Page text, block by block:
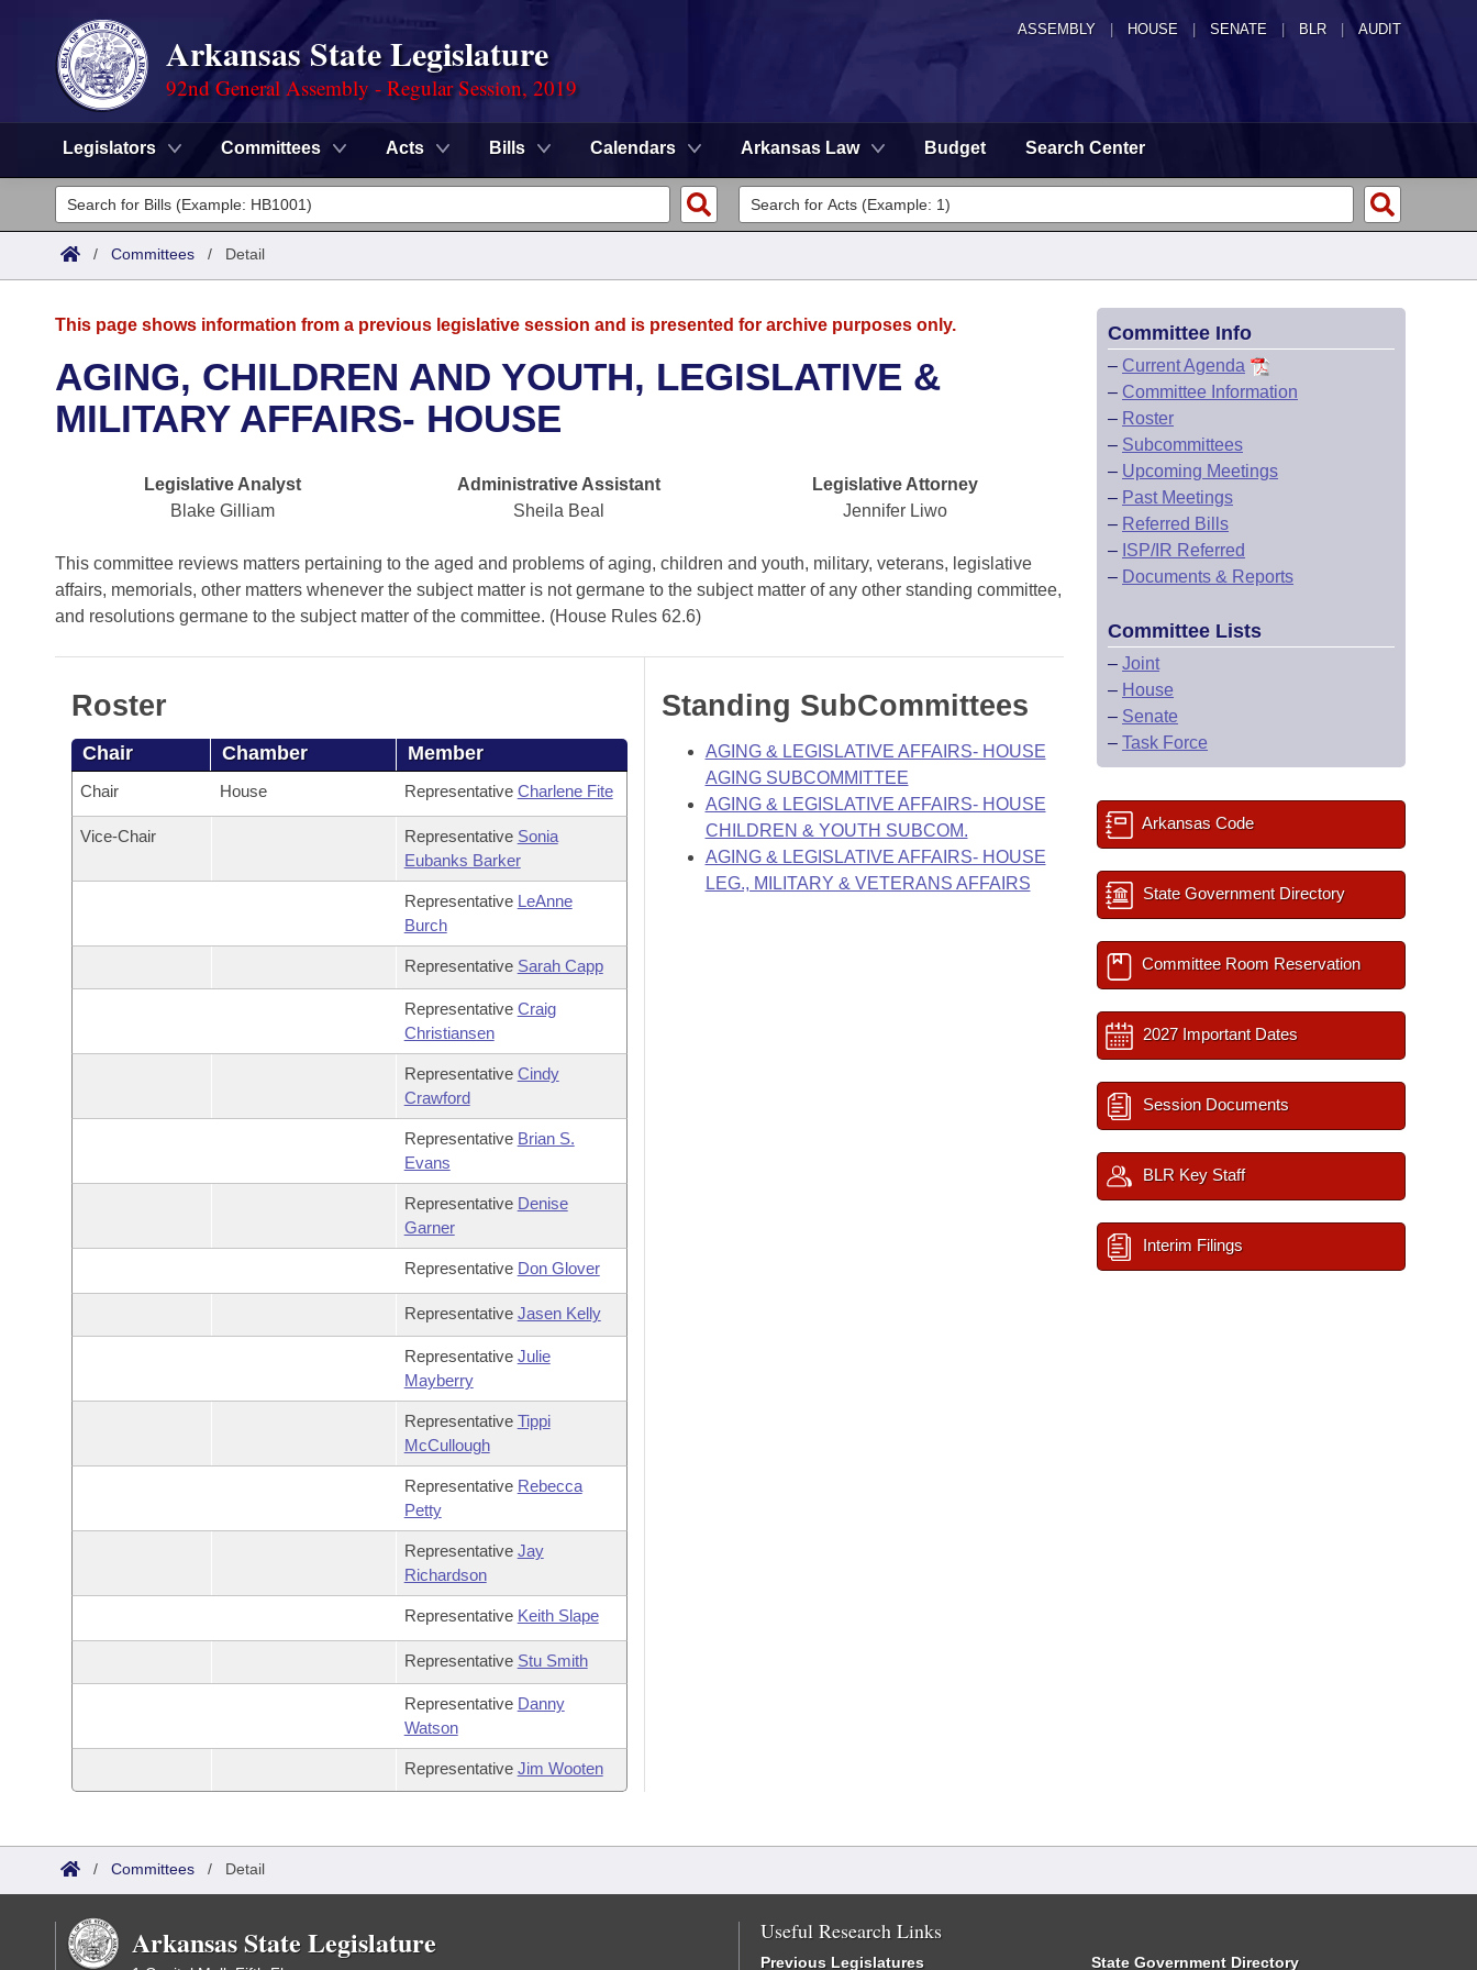
ASSEMBLY HOUSE SENATE | BLR | AUDIT
Arkansas State Legislature
92nd General Assembly - Regular Session, 2019
Legislators Committees Acts Bills Calendars Arkansas Law Budget Search Center
Legislators
List All
District Finder
Committees
House
Bills in Senate Committees
Meetings Of The Whole/Business Meetings
Advanced Search
Search by Range
Recent Activities
Recently Filed
Personalized Bill Tracking
Bill Conflicts Report
Calendars
Bills on Committee Agendas
House
Senate
House Roll Call
Arkansas Code and Constitution of 1874
Uncodified Historic Legislation
Governor's Veto List
Search Center
/ Committees / Detail
This page shows information from a previous legislative session and is presented for archive purposes only.
AGING, CHILDREN AND YOUTH, LEGISLATIVE &
MILITARY AFFAIRS- HOUSE
Legislative Analyst
Blake Gilliam
Administrative Assistant
Sheila Beal
Legislative Attorney
Jennifer Liwo
This committee reviews matters pertaining to the aged and problems of aging, children and youth, military, veterans, legislative
affairs, memorials, other matters whenever the subject matter is not germane to the subject matter of any other standing committee,
and resolutions germane to the subject matter of the committee. (House Rules 62.6)
Roster
Chair Chamber Member
Chair House Representative Charlene Fite
Vice-Chair Representative Sonia
Eubanks Barker
Representative LeAnne
Burch
Representative Sarah Capp
Representative Craig
Christiansen
Representative Cindy
Crawford
Representative Brian S.
Evans
Representative Denise
Garner
Representative Don Glover
Representative Jasen Kelly
Representative Julie
Mayberry
Representative Tippi
McCullough
Representative Rebecca
Petty
Representative Jay
Richardson
Representative Keith Slape
Representative Stu Smith
Representative Danny
Watson
Representative Jim Wooten
Standing SubCommittees
AGING & LEGISLATIVE AFFAIRS- HOUSE
AGING SUBCOMMITTEE
AGING & LEGISLATIVE AFFAIRS- HOUSE
CHILDREN & YOUTH SUBCOM.
AGING & LEGISLATIVE AFFAIRS- HOUSE
LEG., MILITARY & VETERANS AFFAIRS
Committee Info
– Current Agenda
– Committee Information
– Roster
– Subcommittees
– Upcoming Meetings
– Past Meetings
– Referred Bills
– ISP/IR Referred
– Documents & Reports
Committee Lists
– Joint
– House
– Senate
– Task Force
Arkansas Code
State Government Directory
Committee Room Reservation
2027 Important Dates
Session Documents
BLR Key Staff
Interim Filings
/ Committees / Detail
Arkansas State Legislature Useful Research Links
Previous Legislatures State Government Directory